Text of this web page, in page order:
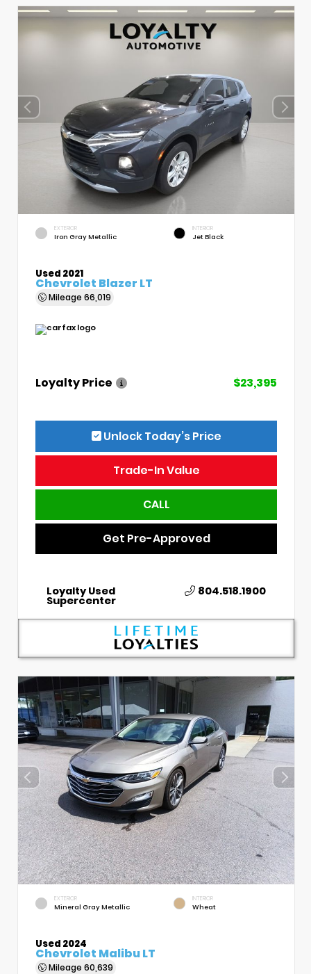
EXTERIOR
Iron Gray Metallic
INTERIOR
Jet Black
Used 2021
Chevrolet Blazer LT
Mileage 66,019
Loyalty Price $23,395
Unlock Today’s Price
Trade-In Value
CALL
Get Pre-Approved
Loyalty Used
Supercenter
804.518.1900
EXTERIOR
Mineral Gray Metallic
INTERIOR
Wheat
Used 2024
Chevrolet Malibu LT
Mileage 60,639